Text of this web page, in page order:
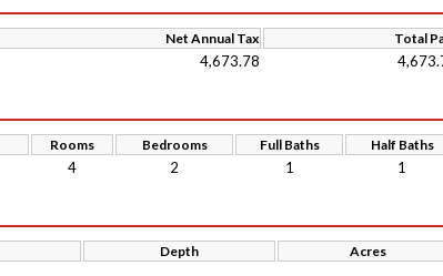
Net Annual Tax Total
4,673.78
Rooms Bedrooms Full Baths Half Baths
4 2 1 1
Depth Acres